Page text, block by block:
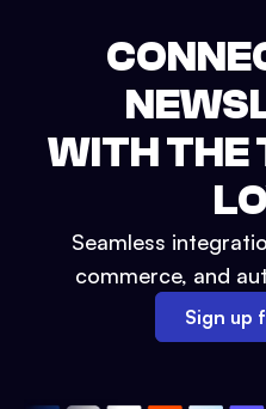
WITH THE
Seamless
commerce, and
Sign up